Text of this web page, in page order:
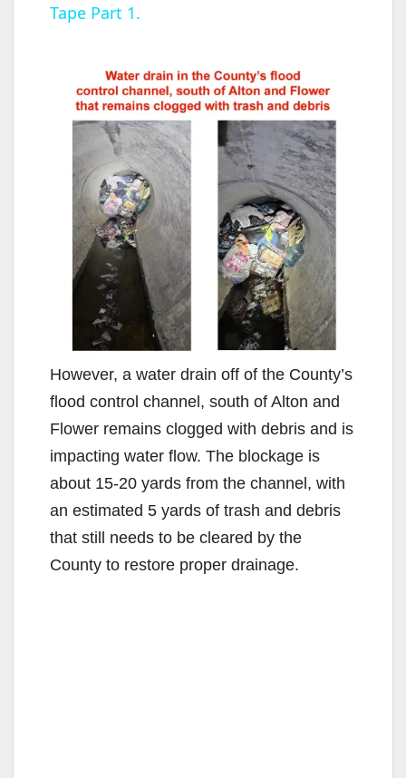
V
e
o
Tape Part 1.
However, a water drain off of the County’s
flood control channel, south of Alton and
Flower remains clogged with debris and is
impacting water flow. The blockage is
about 15-20 yards from the channel, with
an estimated 5 yards of trash and debris
that still needs to be cleared by the
County to restore proper drainage.